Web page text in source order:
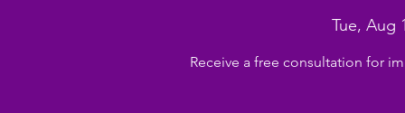
Tue, Aug
Receive a free consultation for